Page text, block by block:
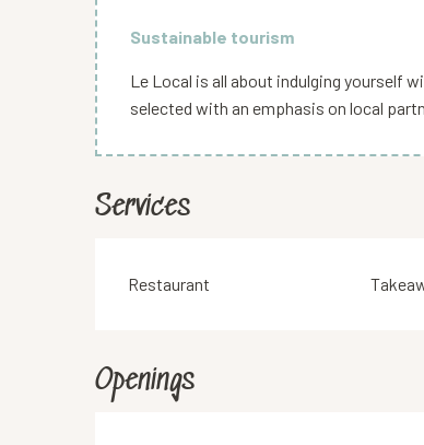
Sustainable tourism
Le Local is all about indulging yourself
selected with an emphasis on local
Services
Restaurant
Openings